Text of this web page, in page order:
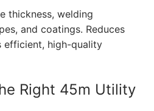
thickness, welding
and coatings. Reduces
efficient, high-quality
Right 45m Utility